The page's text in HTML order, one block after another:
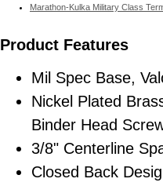
Marathon-Kulka Military Class
Product Features
Mil Spec Base,
Nickel Plated
Binder Head
3/8" Centerline
Closed Back